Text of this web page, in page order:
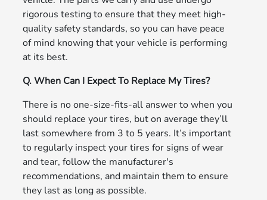
rigorous testing to ensure that they meet high-
quality safety standards, so you can have peace
of mind knowing that your vehicle is performing
at its best.
Q. When Can I Expect To Replace My Tires?
There is no one-size-fits-all answer to when you
should replace your tires, but on average they’ll
last somewhere from 3 to 5 years. It’s important
to regularly inspect your tires for signs of wear
and tear, follow the manufacturer's
recommendations, and maintain them to ensure
they last as long as possible.